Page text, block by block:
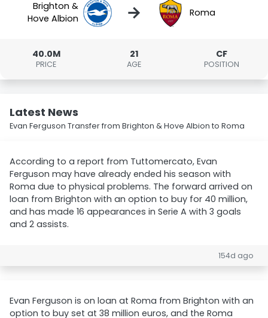
Brighton &
Hove Albion
→ Roma
40.0M
PRICE
21
AGE
CF
POSITION
Latest News
Evan Ferguson Transfer from Brighton & Hove Albion to Roma
According to a report from Tuttomercato, Evan
Ferguson may have already ended his season with
Roma due to physical problems. The forward arrived on
loan from Brighton with an option to buy for 40 million,
and has made 16 appearances in Serie A with 3 goals
and 2 assists.
154d ago
Evan Ferguson is on loan at Roma from Brighton with an
option to buy set at 38 million euros, and the Roma